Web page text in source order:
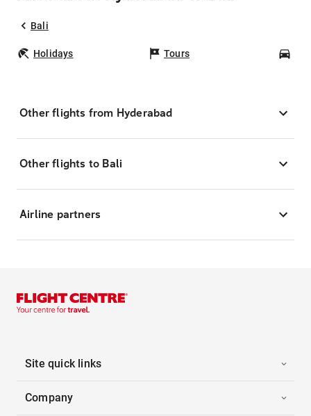
Bali
Holidays Tours
Other flights from Hyderabad
Other flights to Bali
Airline partners
Site quick links
Company